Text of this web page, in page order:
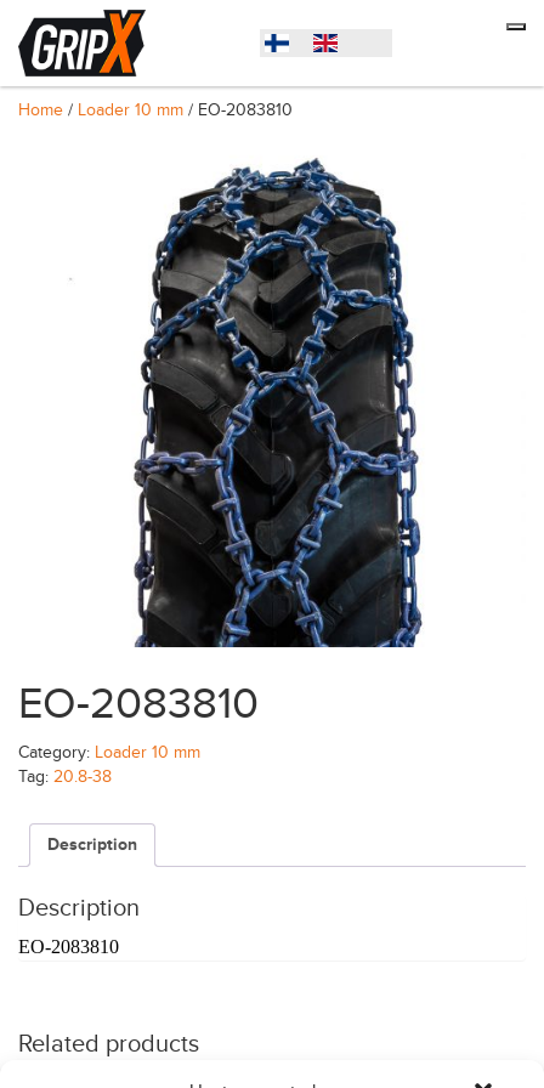
Home / Loader 10 mm / EO-2083810
EO-2083810
Category: Loader 10 mm
Tag: 20.8-38
Description
Description
EO-2083810
Related products